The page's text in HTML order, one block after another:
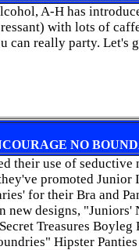
A-H has
with lots of
can really party. Let's
NO
their use of
promoted Junior
for their Bra and
new designs, "Juniors'
Treasures Boyleg
Hipster